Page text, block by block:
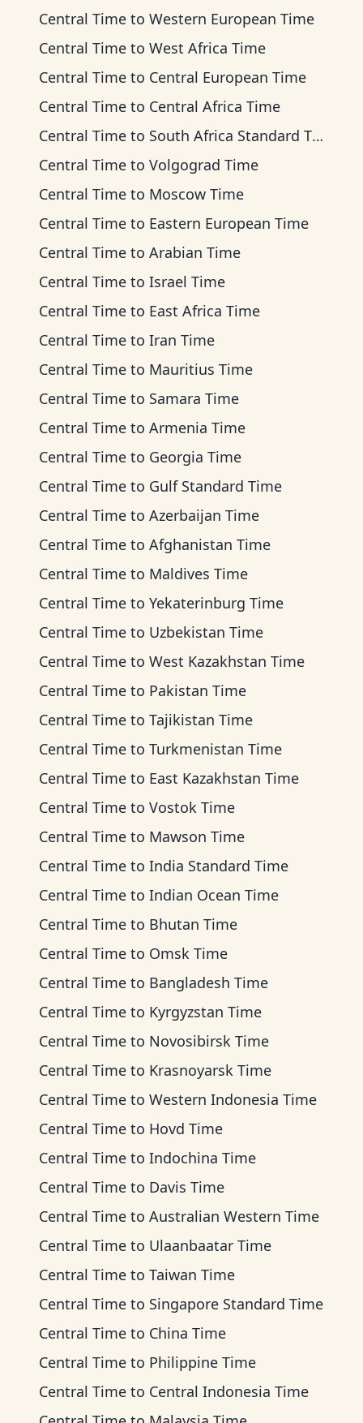
Central Time to Western European Time
Central Time to West Africa Time
Central Time to Central European Time
Central Time to Central Africa Time
Central Time to South Africa Standard Time
Central Time to Volgograd Time
Central Time to Moscow Time
Central Time to Eastern European Time
Central Time to Arabian Time
Central Time to Israel Time
Central Time to East Africa Time
Central Time to Iran Time
Central Time to Mauritius Time
Central Time to Samara Time
Central Time to Armenia Time
Central Time to Georgia Time
Central Time to Gulf Standard Time
Central Time to Azerbaijan Time
Central Time to Afghanistan Time
Central Time to Maldives Time
Central Time to Yekaterinburg Time
Central Time to Uzbekistan Time
Central Time to West Kazakhstan Time
Central Time to Pakistan Time
Central Time to Tajikistan Time
Central Time to Turkmenistan Time
Central Time to East Kazakhstan Time
Central Time to Vostok Time
Central Time to Mawson Time
Central Time to India Standard Time
Central Time to Indian Ocean Time
Central Time to Bhutan Time
Central Time to Omsk Time
Central Time to Bangladesh Time
Central Time to Kyrgyzstan Time
Central Time to Novosibirsk Time
Central Time to Krasnoyarsk Time
Central Time to Western Indonesia Time
Central Time to Hovd Time
Central Time to Indochina Time
Central Time to Davis Time
Central Time to Australian Western Time
Central Time to Ulaanbaatar Time
Central Time to Taiwan Time
Central Time to Singapore Standard Time
Central Time to China Time
Central Time to Philippine Time
Central Time to Central Indonesia Time